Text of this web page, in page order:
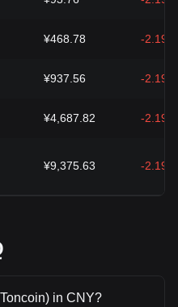
¥468.78 -2.19%
¥937.56 -2.19%
¥4,687.82 -2.19%
¥9,375.63 -2.19%
in CNY?